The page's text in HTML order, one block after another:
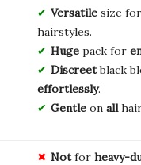
Versatilesize for
hairstyles.
Hugepack for
Discreetblack
effortlessly.
Gentleon all
Notfor heavy-